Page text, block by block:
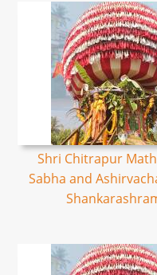
Shri Chitrapur
Sabha and